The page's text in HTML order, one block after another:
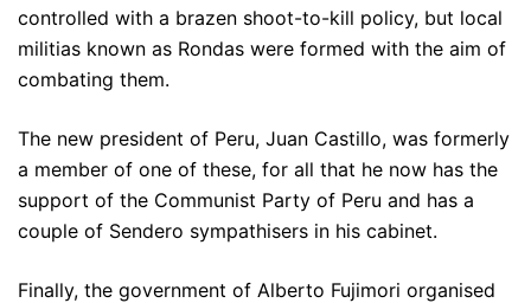
controlled with a brazen shoot-to-kill policy, but local
militias known as Rondas were formed with the aim of
combating them.
The new president of Peru, Juan Castillo, was formerly
a member of one of these, for all that he now has the
support of the Communist Party of Peru and has a
couple of Sendero sympathisers in his cabinet.
Finally, the government of Alberto Fujimori organised